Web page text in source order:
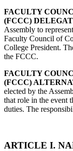
FACULTY
(FCCC)
Assembly to
Faculty Council of
College President.
the FCCC.
FACULTY
(FCCC)
elected by the
that role in the event
duties. The
ARTICLE I.